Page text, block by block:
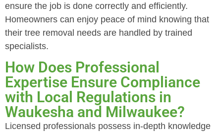
ensure the job is done correctly and efficiently.
Homeowners can enjoy peace of mind knowing that
their tree removal needs are handled by trained
specialists.
How Does Professional
Expertise Ensure Compliance
with Local Regulations in
Waukesha and Milwaukee?
Licensed professionals possess in-depth knowledge